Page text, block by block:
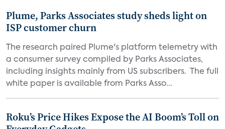
Plume, Parks Associates study sheds light on
ISP customer churn
The research paired Plume's platform telemetry with
a consumer survey compiled by Parks Associates,
including insights mainly from US subscribers. The full
white paper is available from Parks Asso...
Roku’s Price Hikes Expose the AI Boom’s Toll on